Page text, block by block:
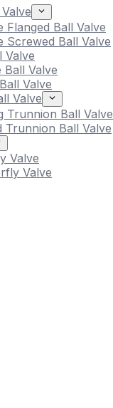
Flanged Ball Valve
Screwed Ball Valve
Valve
Valve
Valve
Valve
Trunnion Ball Valve
Trunnion Ball Valve
Valve
Valve